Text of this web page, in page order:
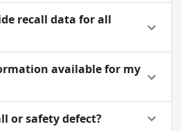
recall data for all
available for my
or safety defect?